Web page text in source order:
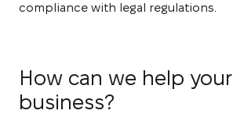
compliance with legal regulations.
How can we help your
business?